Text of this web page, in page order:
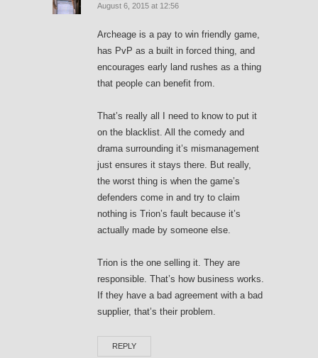
August 6, 2015 at 12:56
Archeage is a pay to win friendly game,
has PvP as a built in forced thing, and
encourages early land rushes as a thing
that people can benefit from.
That’s really all I need to know to put it
on the blacklist. All the comedy and
drama surrounding it’s mismanagement
just ensures it stays there. But really,
the worst thing is when the game’s
defenders come in and try to claim
nothing is Trion’s fault because it’s
actually made by someone else.
Trion is the one selling it. They are
responsible. That’s how business works.
If they have a bad agreement with a bad
supplier, that’s their problem.
REPLY